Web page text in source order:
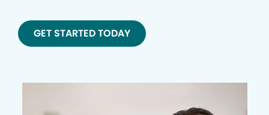
GET STARTED TODAY